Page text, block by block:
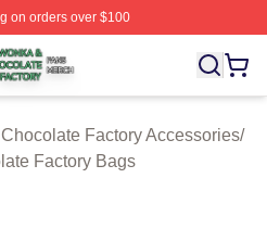
on orders over $100
Factory Shop ⚡️
Factory Accessories/
Factory Bags